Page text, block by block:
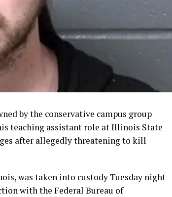
by the conservative campus group
teaching assistant role at Illinois State
after allegedly threatening to kill
was taken into custody Tuesday night
with the Federal Bureau of